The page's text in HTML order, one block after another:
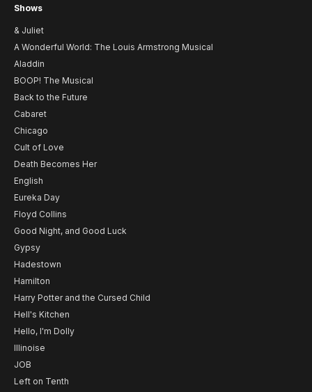
Shows
& Juliet
A Wonderful World: The Louis Armstrong Musical
Aladdin
BOOP! The Musical
Back to the Future
Cabaret
Chicago
Cult of Love
Death Becomes Her
English
Eureka Day
Floyd Collins
Good Night, and Good Luck
Gypsy
Hadestown
Hamilton
Harry Potter and the Cursed Child
Hell's Kitchen
Hello, I'm Dolly
Illinoise
JOB
Left on Tenth